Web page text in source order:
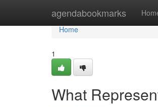
agendabookmarks
Home
Home
1
What